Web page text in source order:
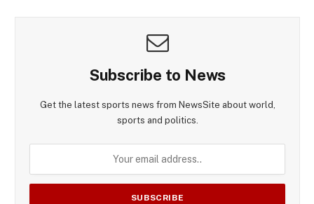
Subscribe to News
Get the latest sports news from NewsSite about world,
sports and politics.